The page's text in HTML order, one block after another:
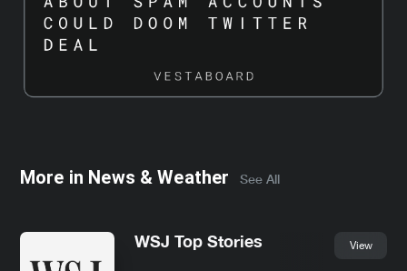
More in News & Weather See All
WSJ Top Stories View